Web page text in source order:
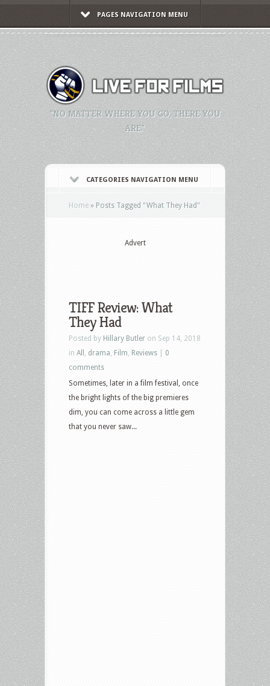
PAGES NAVIGATION MENU
"NO MATTER WHERE YOU GO, THERE YOU
ARE."
CATEGORIES NAVIGATION MENU
Home » Posts Tagged "What They Had"
Advert
TIFF Review: What
They Had
Posted by Hillary Butler on Sep 14, 2018
in All drama Film Reviews
0
comments
Sometimes, later in a film festival, once
the bright lights of the big premieres
dim, you can come across a little gem
that you never saw...